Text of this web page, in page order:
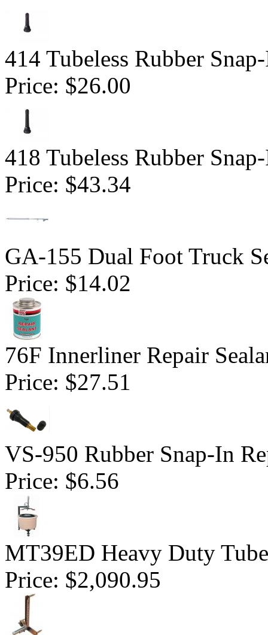
414 Tubeless Rubber
Price: $26.00
418 Tubeless Rubber
Price: $43.34
GA-155 Dual Foot Truck
Price: $14.02
76F Innerliner Repair
Price: $27.51
VS-950 Rubber Snap-In
Price: $6.56
MT39ED Heavy Duty
Price: $2,090.95